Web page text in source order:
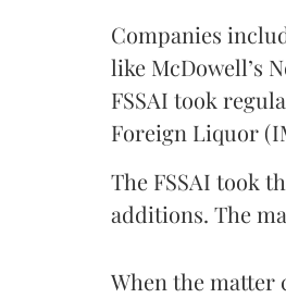
Companies
like McDowell’s
FSSAI took
Foreign Liquor
The FSSAI took
additions. The
When the matter